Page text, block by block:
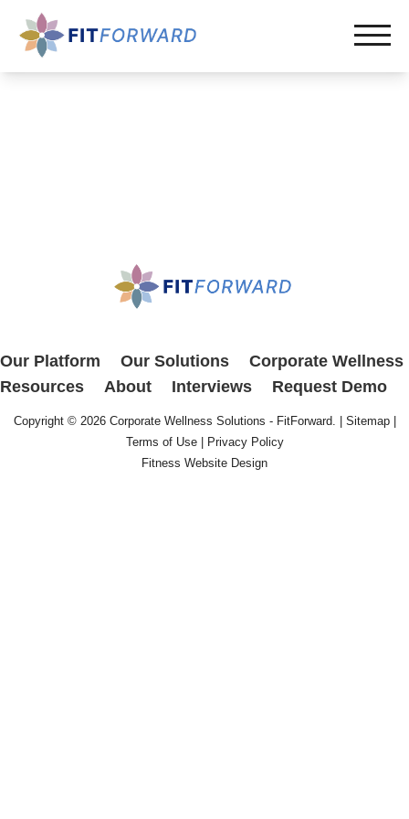
Our Platform Our Solutions
Corporate Wellness
Resources
About Interviews Request Demo
Copyright © 2026 Corporate Wellness Solutions - FitForward. | Sitemap|
Terms of Use|
Privacy Policy
Fitness Website Design